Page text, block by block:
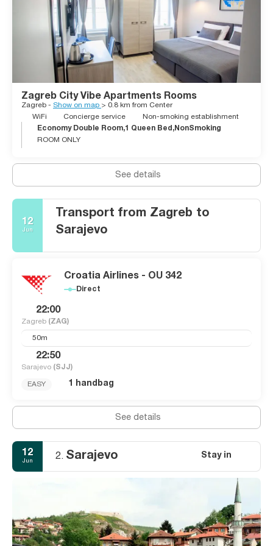
skiing and great views over the city. Either you are looking for
a city break or a break from your lazy beach holidays, Zagreb
won’t disappoint visitors in the slightest.
Zagreb City Vibe Apartments Rooms
Zagreb - Show on map > 0.8 km from Center
WiFi
Concierge service
Non-smoking establishment
Economy Double Room,1 Queen Bed,NonSmoking
ROOM ONLY
See details
12
Jun
Transport from Zagreb to
Sarajevo
Croatia Airlines - OU 342
Direct
22:00
Zagreb (ZAG)
50m
22:50
Sarajevo (SJJ)
EASY 1 handbag
See details
12
Jun 2. Sarajevo Stay in